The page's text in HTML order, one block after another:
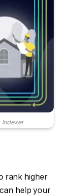
Indexer
rank higher
can help your